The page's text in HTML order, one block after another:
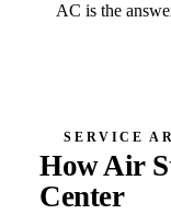
AC is the
SERVICE
How Air
Center